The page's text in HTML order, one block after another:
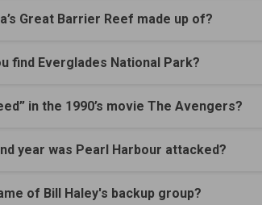
Great Barrier Reef made up of?
find Everglades National Park?
in the 1990’s movie The Avengers?
year was Pearl Harbour attacked?
of Bill Haley's backup group?